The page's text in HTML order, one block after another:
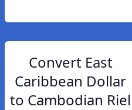
Convert East
Caribbean Dollar
to Cambodian Riel